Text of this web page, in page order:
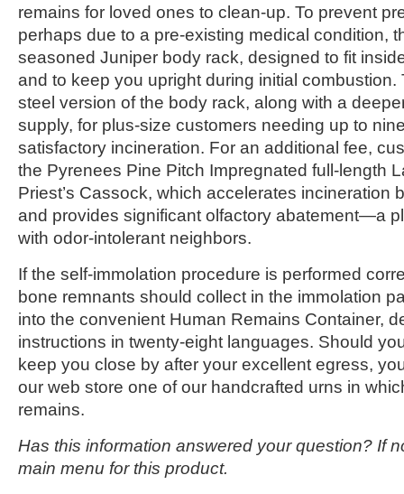
remains for loved ones to clean-up. To prevent
perhaps due to a pre-existing medical condition,
seasoned Juniper body rack, designed to fit
and to keep you upright during initial combustion.
steel version of the body rack, along with a
supply, for plus-size customers needing up to
satisfactory incineration. For an additional fee,
the Pyrenees Pine Pitch Impregnated full-length
Priest’s Cassock, which accelerates incineration
and provides significant olfactory abatement—a
with odor-intolerant neighbors.
If the self-immolation procedure is performed
bone remnants should collect in the immolation
into the convenient Human Remains Container,
instructions in twenty-eight languages. Should
keep you close by after your excellent egress,
our web store one of our handcrafted urns in
remains.
Has this information answered your question? If
main menu for this product.